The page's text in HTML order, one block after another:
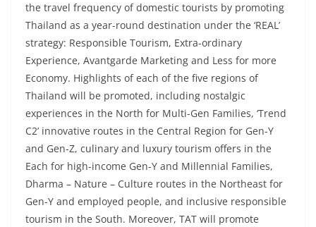
the travel frequency of domestic tourists by promoting
Thailand as a year-round destination under the ‘REAL’
strategy: Responsible Tourism, Extra-ordinary
Experience, Avantgarde Marketing and Less for more
Economy. Highlights of each of the five regions of
Thailand will be promoted, including nostalgic
experiences in the North for Multi-Gen Families, ‘Trend
C2’ innovative routes in the Central Region for Gen-Y
and Gen-Z, culinary and luxury tourism offers in the
Each for high-income Gen-Y and Millennial Families,
Dharma – Nature – Culture routes in the Northeast for
Gen-Y and employed people, and inclusive responsible
tourism in the South. Moreover, TAT will promote